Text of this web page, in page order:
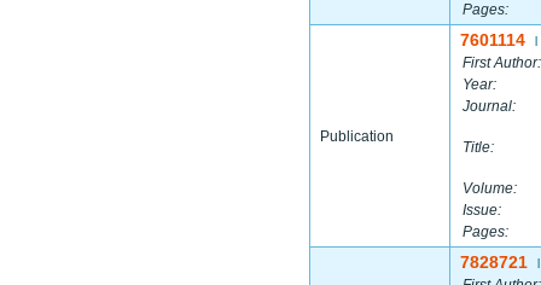
Pages:
Publication
7601114
First Author:
Year:
Journal:
Title:
Volume:
Issue:
Pages:
7828721